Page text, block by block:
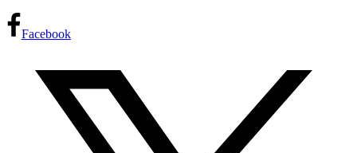
Facebook